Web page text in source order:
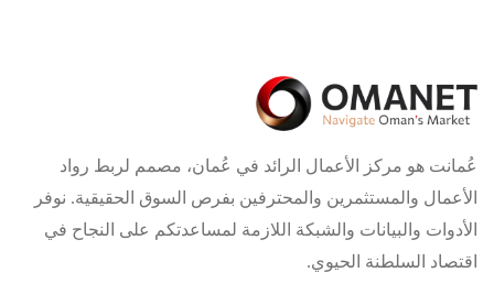
عُمانت هو مركز الأعمال الرائد في عُمان، مصمم لربط رواد
الأعمال والمستثمرين والمحترفين بفرص السوق الحقيقية. نوفر
الأدوات والبيانات والشبكة اللازمة لمساعدتكم على النجاح في
اقتصاد السلطنة الحيوي.